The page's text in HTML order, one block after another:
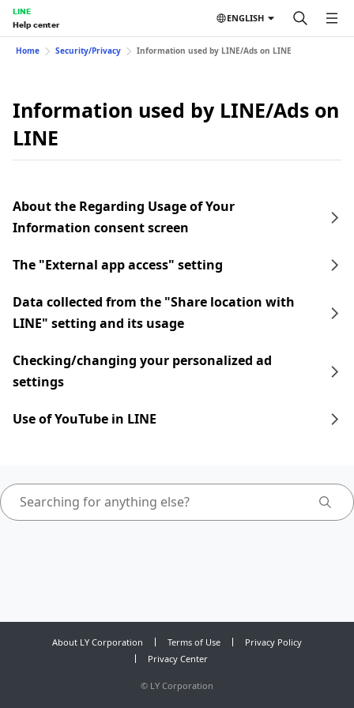
LINE
Help center
ENGLISH
Home Security/Privacy Information used by LINE/Ads on LINE
Information used by LINE/Ads on
LINE
About the Regarding Usage of Your
Information consent screen
The "External app access" setting
Data collected from the "Share location with
LINE" setting and its usage
Checking/changing your personalized ad
settings
Use of YouTube in LINE
About LY Corporation Terms of Use
Privacy Policy
Privacy Center
© LY Corporation